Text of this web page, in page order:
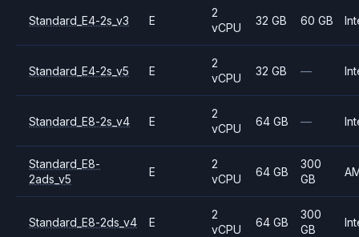
Standard_E4-2s_v3 E
2
vCPU
32 GB 60 GB
Standard_E4-2s_v5 E
2
vCPU
32 GB —
Standard_E8-2s_v4 E
2
vCPU
64 GB —
Standard_E8-
2ads_v5
E
2
vCPU
64 GB
300
GB
Standard_E8-2ds_v4 E
2
vCPU
64 GB
300
GB